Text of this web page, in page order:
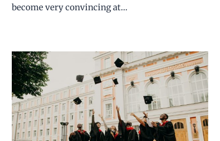
become very convincing at…